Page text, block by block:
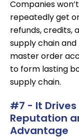
Companies
repeatedly get
refunds, credits,
supply chain and
master order
to form lasting
supply chain.
#7 - It
Reputation
Advantage